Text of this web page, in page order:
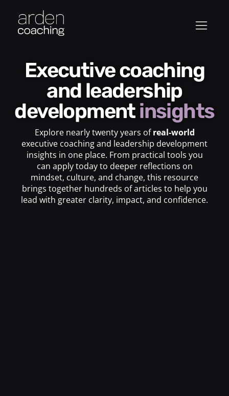
Executive coaching
and leadership
developmentinsights
Explore nearly twenty years ofreal-world
executive coaching and leadership development
insights in one place. From practical tools you
can apply today to deeper reflections on
mindset, culture, and change, this resource
brings together hundreds of articles to help you
lead with greater clarity, impact, and confidence.